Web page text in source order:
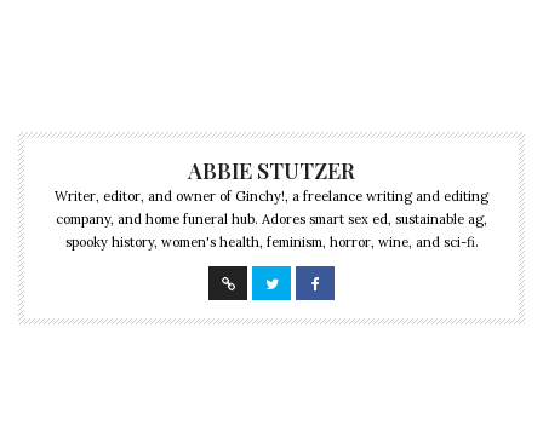
ABBIE STUTZER
Writer, editor, and owner of Ginchy!, a freelance writing and editing
company, and home funeral hub. Adores smart sex ed, sustainable ag,
spooky history, women's health, feminism, horror, wine, and sci-fi.